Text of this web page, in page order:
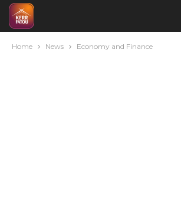
Home News Economy and Finance